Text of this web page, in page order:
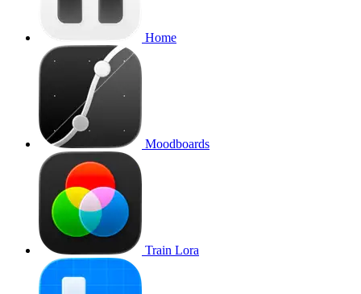
Home
Moodboards
Train Lora